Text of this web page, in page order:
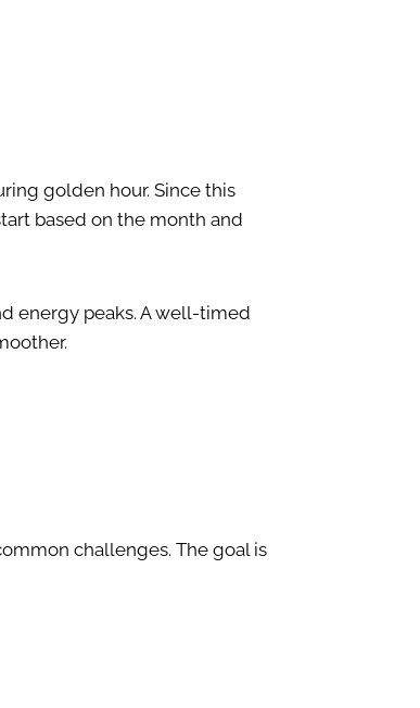
golden hour. Since this
based on the month and
energy peaks. A well-timed
challenges. The goal is